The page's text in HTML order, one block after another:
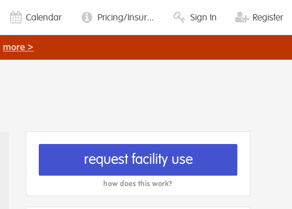
more >
Calendar Pricing/Insur... Sign In Register
request facility use
how does this work?